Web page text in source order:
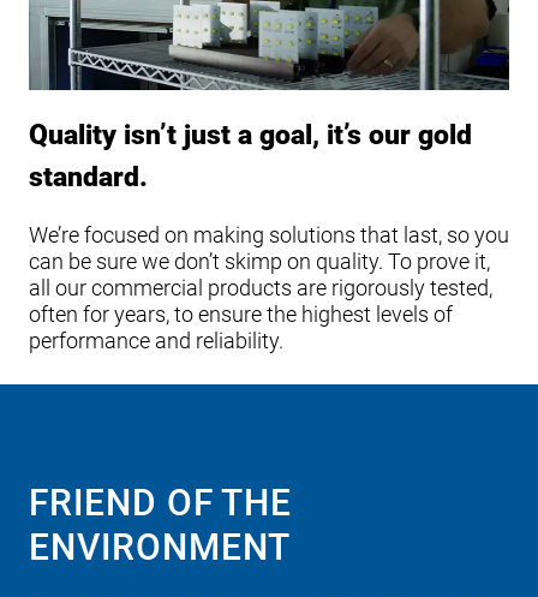
Quality isn’t just a goal, it’s our gold
standard.
We’re focused on making solutions that last, so you
can be sure we don’t skimp on quality. To prove it,
all our commercial products are rigorously tested,
often for years, to ensure the highest levels of
performance and reliability.
FRIEND OF THE
ENVIRONMENT